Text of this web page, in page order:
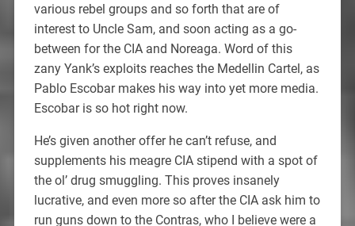
various rebel groups and so forth that are of
interest to Uncle Sam, and soon acting as a go-
between for the CIA and Noreaga. Word of this
zany Yank’s exploits reaches the Medellin Cartel, as
Pablo Escobar makes his way into yet more media.
Escobar is so hot right now.
He’s given another offer he can’t refuse, and
supplements his meagre CIA stipend with a spot of
the ol’ drug smuggling. This proves insanely
lucrative, and even more so after the CIA ask him to
run guns down to the Contras, who I believe were a